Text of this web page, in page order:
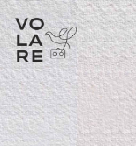
Main
Navigation